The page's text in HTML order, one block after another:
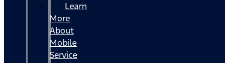
Learn
More
About
Mobile
Service